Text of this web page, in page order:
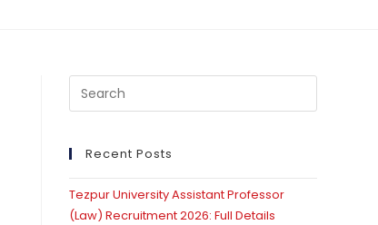
Escape
Recent Posts
Tezpur University Assistant Professor
(Law) Recruitment 2026: Full Details